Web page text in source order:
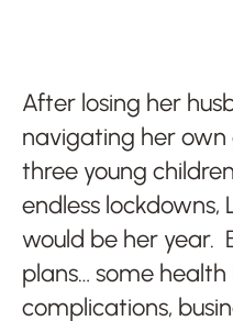
After losing her
navigating her
three young
endless lockdowns,
would be her year.
plans… some health
complications,